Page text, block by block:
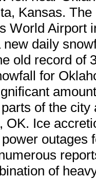
Kansas.
World Airport
daily
old record of
for
of the
OK. Ice
outages
of